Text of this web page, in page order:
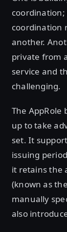
coordination
another.
private from
service and
challenging.
The AppRole
up to take
set. It
issuing
it retains the
(known as
manually
also